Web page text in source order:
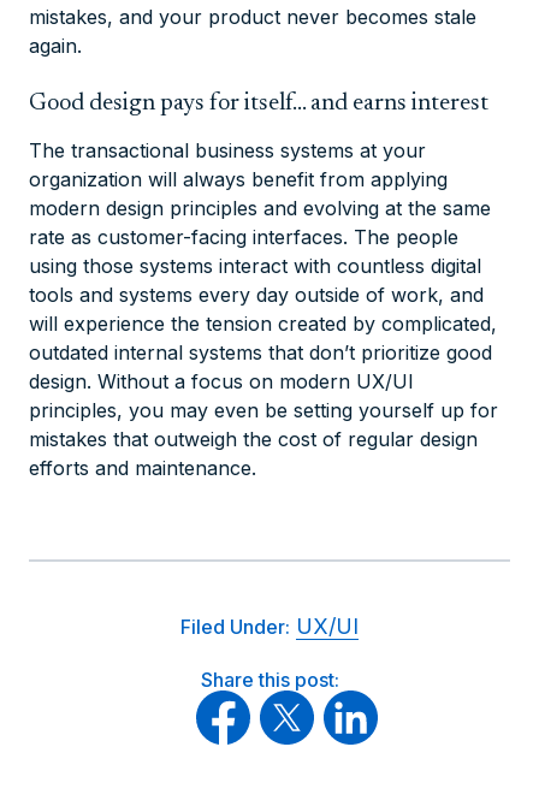
mistakes, and your product never becomes stale
again.
Good design pays for itself… and earns interest
The transactional business systems at your
organization will always benefit from applying
modern design principles and evolving at the same
rate as customer-facing interfaces. The people
using those systems interact with countless digital
tools and systems every day outside of work, and
will experience the tension created by complicated,
outdated internal systems that don’t prioritize good
design. Without a focus on modern UX/UI
principles, you may even be setting yourself up for
mistakes that outweigh the cost of regular design
efforts and maintenance.
Filed Under: UX/UI
Share this post: